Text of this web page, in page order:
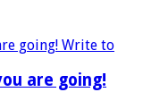
are going!